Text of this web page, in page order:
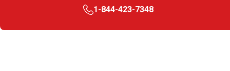
1-844-423-7348